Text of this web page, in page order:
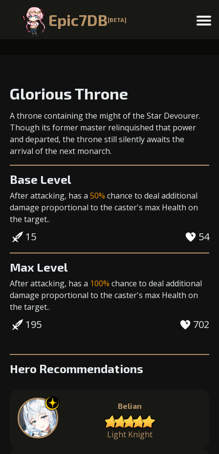
Epic7DB[BETA] Menu
Glorious Throne
A throne containing the might of the Star Devourer.
Though its former master relinquished that power
and departed, the throne still silently awaits the
arrival of the next monarch.
Base Level
After attacking, has a 50% chance to deal additional
damage proportional to the caster's max Health on
the target..
15 54
Max Level
After attacking, has a 100% chance to deal additional
damage proportional to the caster's max Health on
the target..
195 702
Hero Recommendations
Belian
Light Knight